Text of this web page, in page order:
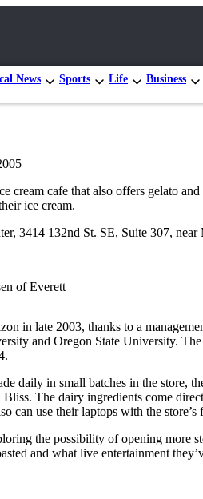
News Sports Life Business
cream cafe that also offers gelato
ice cream.
3414 132nd St. SE, Suite 307,
of Everett
in late 2003, thanks to a
and Oregon State University.
daily in small batches in the store,
The dairy ingredients come
can use their laptops with the
the possibility of opening more
and what live entertainment